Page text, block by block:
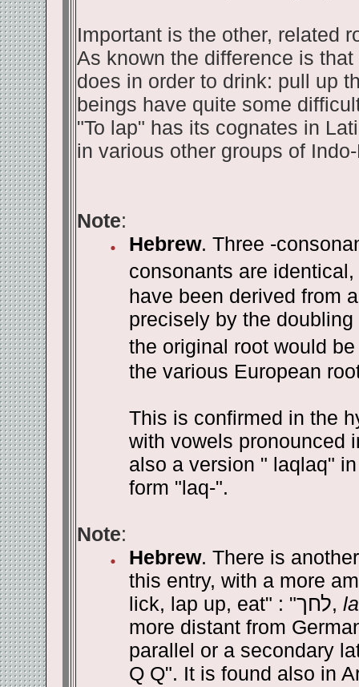
Important is the other, related
As known the difference is
does in order to drink: pull up
beings have quite some
"To lap" has its cognates in
in various other groups of
Note:
Hebrew. Three -
consonants are
have been derived from
precisely by the
the original root would be
the various European
This is confirmed in the
with vowels pronounced
also a version " laqlaq"
form "laq-".
Note:
Hebrew. There is
this entry, with a more
lick, lap up, eat" : "לחך,
more distant from
parallel or a secondary
Q Q". It is found also in